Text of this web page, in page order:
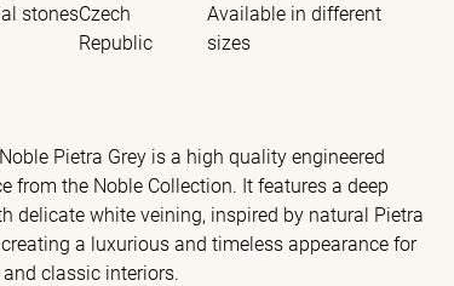
stonesCzech
Republic
Available in different
sizes
Pietra Grey is a high quality engineered
from the Noble Collection. It features a deep
delicate white veining, inspired by natural Pietra
creating a luxurious and timeless appearance for
classic interiors.